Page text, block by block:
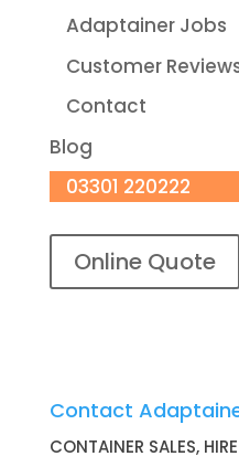
Adaptainer Jobs
Customer
Contact
Blog
03301 220222
Online Quote
Contact
CONTAINER SALES,